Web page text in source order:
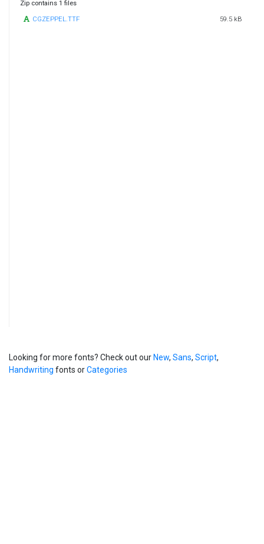
Zip contains 1 files
CGZEPPEL.TTF 59.5 kB
Looking for more fonts? Check out our New, Sans, Script,
Handwriting fonts orCategories